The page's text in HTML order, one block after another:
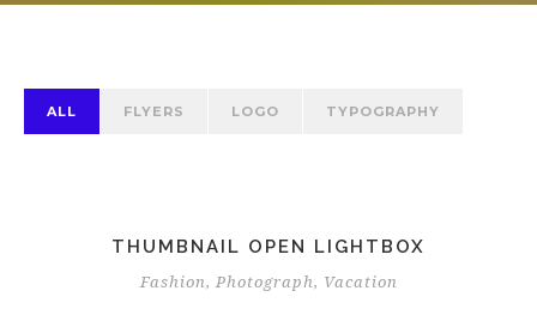
ALL FLYERS LOGO TYPOGRAPHY
THUMBNAIL OPEN LIGHTBOX
Fashion, Photograph, Vacation